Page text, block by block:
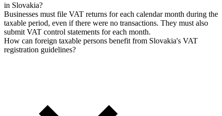
in Slovakia?
Businesses must file VAT returns for each calendar month during the
taxable period, even if there were no transactions. They must also
submit VAT control statements for each month.
How can foreign taxable persons benefit from Slovakia's VAT
registration guidelines?